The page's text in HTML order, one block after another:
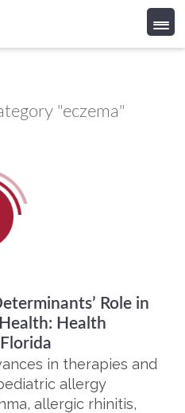
"eczema"
Role in
Health
in therapies and
allergy
allergic rhinitis,